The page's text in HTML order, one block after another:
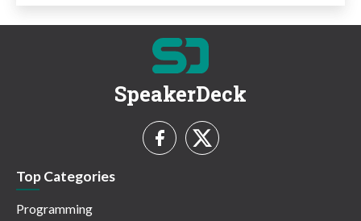
SpeakerDeck
Top Categories
Programming